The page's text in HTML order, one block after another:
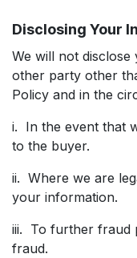
Disclosing Your
We will not
other party other
Policy and in the
i. In the event that
to the buyer.
ii. Where we are
your information.
iii. To further fraud
fraud.